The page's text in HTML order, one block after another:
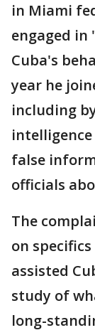
in Miami
engaged
Cuba's
year he
including
false
officials
The
on
assisted
study of
long-